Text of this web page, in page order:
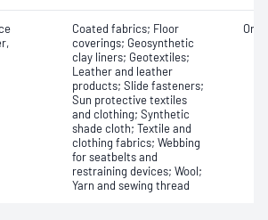
Coated fabrics; Floor
coverings; Geosynthetic
clay liners; Geotextiles;
Leather and leather
products; Slide fasteners;
Sun protective textiles
and clothing; Synthetic
shade cloth; Textile and
clothing fabrics; Webbing
for seatbelts and
restraining devices; Wool;
Yarn and sewing thread